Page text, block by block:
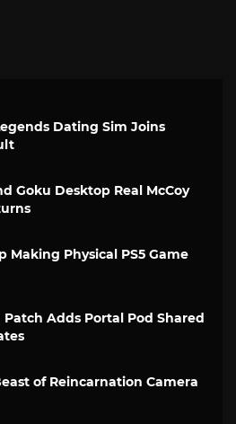
Dating Sim Joins
Goku Desktop Real McCoy
Making Physical PS5 Game
Adds Portal Pod Shared
of Reincarnation Camera